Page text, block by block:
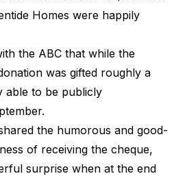
Homes were happily
the ABC that while the
was gifted roughly a
able to be publicly
the humorous and good-
of receiving the cheque,
surprise when at the end